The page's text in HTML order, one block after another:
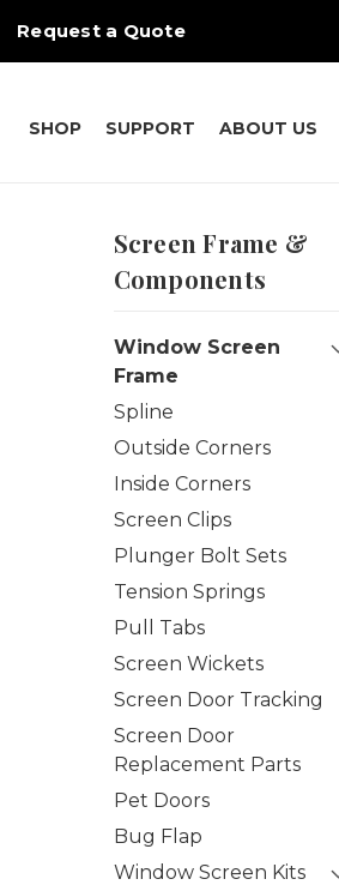
Request a Quote
SHOP SUPPORT ABOUT US
Screen Frame &
Components
Window Screen
Frame
Spline
Outside Corners
Inside Corners
Screen Clips
Plunger Bolt Sets
Tension Springs
Pull Tabs
Screen Wickets
Screen Door Tracking
Screen Door
Replacement Parts
Pet Doors
Bug Flap
Window Screen Kits